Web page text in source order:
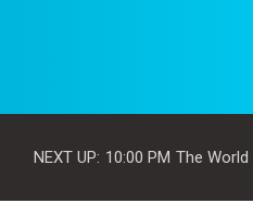
NEXT UP: 10:00 PM The World